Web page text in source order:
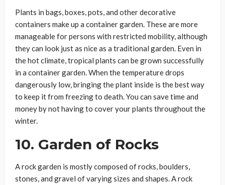
Plants in bags, boxes, pots, and other decorative
containers make up a container garden. These are more
manageable for persons with restricted mobility, although
they can look just as nice as a traditional garden. Even in
the hot climate, tropical plants can be grown successfully
in a container garden. When the temperature drops
dangerously low, bringing the plant inside is the best way
to keep it from freezing to death. You can save time and
money by not having to cover your plants throughout the
winter.
10. Garden of Rocks
A rock garden is mostly composed of rocks, boulders,
stones, and gravel of varying sizes and shapes. A rock